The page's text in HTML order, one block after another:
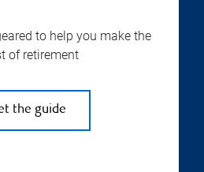
to help you make the
of retirement
the guide